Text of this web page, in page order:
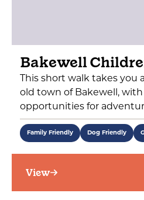
Bakewell
This short walk takes you
old town of Bakewell,
opportunities for
Family Friendly Dog Friendly
View